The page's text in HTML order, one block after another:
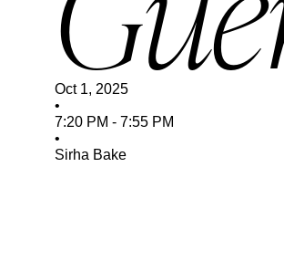
Oct 1, 2025
•
7:20 PM - 7:55 PM
•
Sirha Bake